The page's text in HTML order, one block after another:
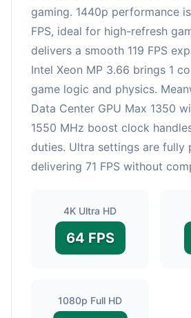
gaming. 1440p performance
FPS, ideal for high-refresh
delivers a smooth 119 FPS
Intel Xeon MP 3.66 brings 1
game logic and physics.
Data Center GPU Max 1350
1550 MHz boost clock
duties. Ultra settings are fully
delivering 71 FPS without
4K Ultra HD
64 FPS
1080p Full HD